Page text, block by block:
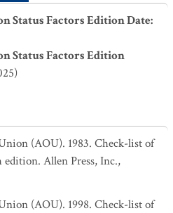
Status Factors Edition Date:
Status Factors Edition
(AOU). 1983. Check-list of
Allen Press, Inc.,
(AOU). 1998. Check-list of